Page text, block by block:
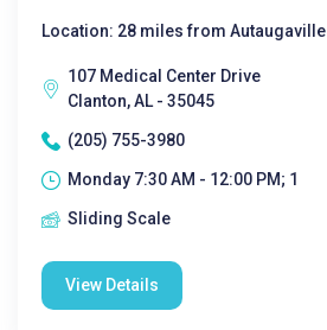
Location: 28 miles from Autaugaville
107 Medical Center Drive
Clanton, AL - 35045
(205) 755-3980
Monday 7:30 AM - 12:00 PM; 1
Sliding Scale
View Details